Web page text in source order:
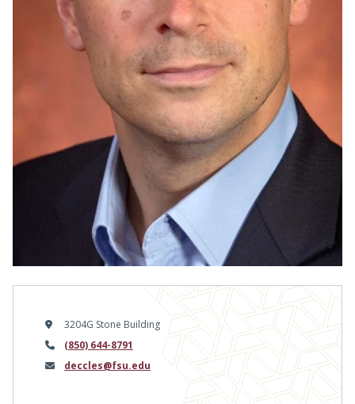
3204G Stone Building
Phone
(850) 644-8791
Email
deccles@fsu.edu
Students